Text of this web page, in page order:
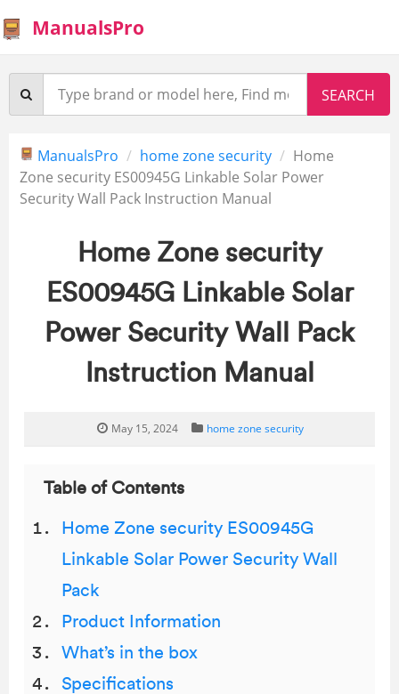
ManualsPro
ManualsPro home zone security
Home
Zone security ES00945G Linkable Solar Power
Security Wall Pack Instruction Manual
Home Zone security
ES00945G Linkable Solar
Power Security Wall Pack
Instruction Manual
May 15, 2024 home zone security
Table of Contents
Home Zone security ES00945G
Linkable Solar Power Security Wall
Pack
Product Information
What’s in the box
Specifications